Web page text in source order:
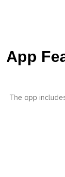
App
The app